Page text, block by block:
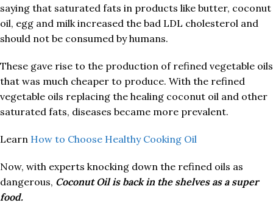
saying that saturated fats in products like butter, coconut
oil, egg and milk increased the bad LDL cholesterol and
should not be consumed by humans.
These gave rise to the production of refined vegetable oils
that was much cheaper to produce. With the refined
vegetable oils replacing the healing coconut oil and other
saturated fats, diseases became more prevalent.
Learn How to Choose Healthy Cooking Oil
Now, with experts knocking down the refined oils as
dangerous, Coconut Oil is back in the shelves as a super
food.